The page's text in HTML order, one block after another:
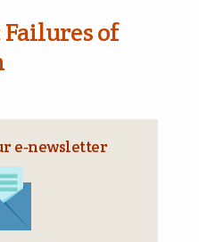
of
e‑newsletter